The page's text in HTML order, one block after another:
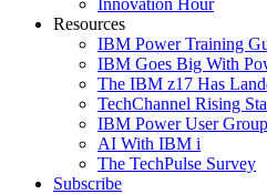
Resources
IBM Power Training
IBM Goes Big With
The IBM z17 Has
TechChannel Rising
IBM Power User
AI With IBM i
The TechPulse Survey
Subscribe